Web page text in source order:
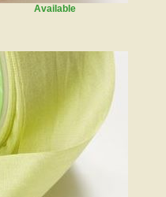
Available